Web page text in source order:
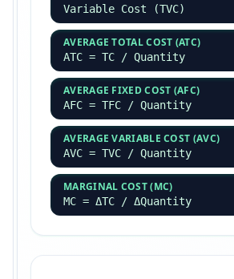
Variable Cost (TVC)
AVERAGE TOTAL COST (ATC)
ATC = TC / Quantity
AVERAGE FIXED COST (AFC)
AFC = TFC / Quantity
AVERAGE VARIABLE COST (AVC)
AVC = TVC / Quantity
MARGINAL COST (MC)
MC = ΔTC / ΔQuantity